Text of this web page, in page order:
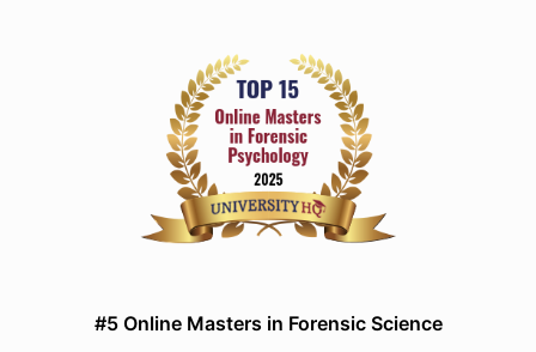
#5 Online Masters in Forensic Science